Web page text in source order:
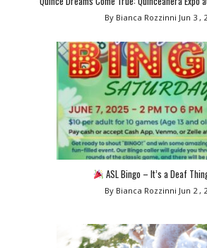
By Bianca Rozzinni Jun 3 ,
ASL Bingo – It’s a Deaf
By Bianca Rozzinni Jun 2 ,